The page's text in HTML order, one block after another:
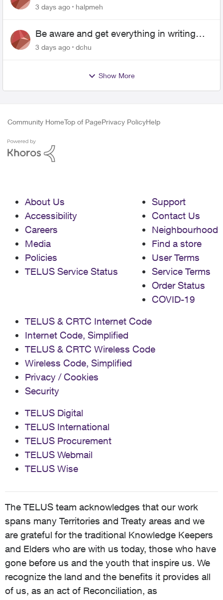
3 days ago
halpmeh
Be aware and get everything in writing
related to Telus offers
3 days ago dchu
Show More
Community HomeTop of PagePrivacy PolicyHelp
About Us
Accessibility
Careers
Media
Policies
TELUS Service Status
Support
Contact Us
Neighbourhood
Find a store
User Terms
Service Terms
Order Status
COVID-19
TELUS & CRTC Internet Code
Internet Code, Simplified
TELUS & CRTC Wireless Code
Wireless Code, Simplified
Privacy / Cookies
Security
TELUS Digital
TELUS International
TELUS Procurement
TELUS Webmail
TELUS Wise
The TELUS team acknowledges that our work
spans many Territories and Treaty areas and we
are grateful for the traditional Knowledge Keepers
and Elders who are with us today, those who have
gone before us and the youth that inspire us. We
recognize the land and the benefits it provides all
of us, as an act of Reconciliation, as